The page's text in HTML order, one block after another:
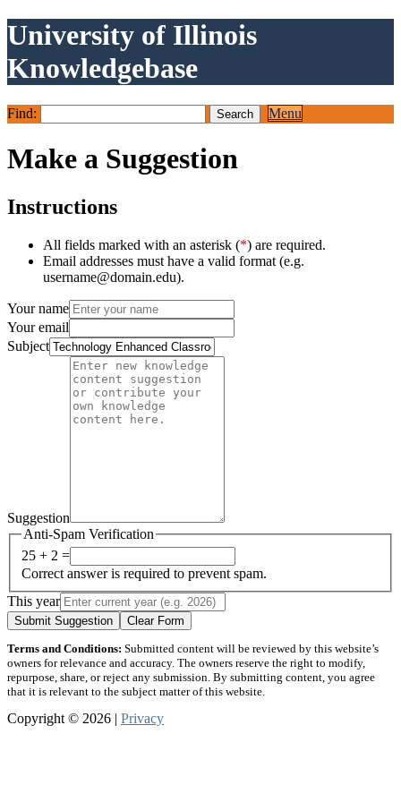
University of Illinois
Knowledgebase
Find: Menu
Make a Suggestion
Instructions
All fields marked with an asterisk (*) are required.
Email addresses must have a valid format (e.g.
username@domain.edu).
Your name
Your email
Subject
Suggestion
Anti-Spam Verification
25 + 2 =
Correct answer is required to prevent spam.
This year
Submit Suggestion Clear Form
Terms and Conditions: Submitted content will be reviewed by this website’s
owners for relevance and accuracy. The owners reserve the right to modify,
repurpose, share, or reject any submission. By submitting content, you agree
that it is relevant to the subject matter of this website.
Copyright © 2026 | Privacy